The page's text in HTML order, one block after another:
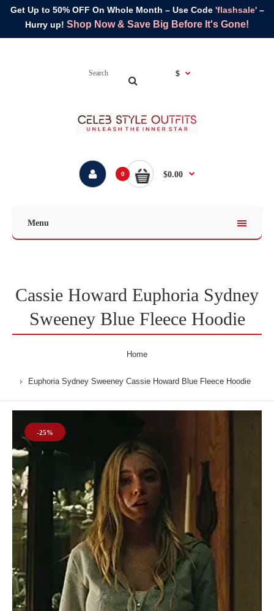
Get Up to 50% OFF On Whole Month – Use Code 'flashsale'–
Hurry up! Shop Now & Save Big Before It's Gone!
$
0 $0.00
Menu
Cassie Howard Euphoria Sydney
Sweeney Blue Fleece Hoodie
Home
Euphoria Sydney Sweeney Cassie Howard Blue Fleece Hoodie
-25%